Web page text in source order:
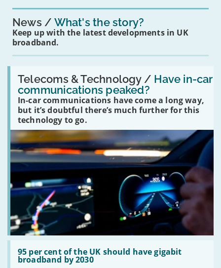
News What's the story?
Keep up with the latest developments in UK
broadband.
Telecoms & Technology / Have in-car
communications peaked?
In-car communications have come a long way,
but it’s doubtful there’s much further for this
technology to go.
Read:
'Have
in-
car
communications
peaked?'
95 per cent of the UK should have gigabit
broadband by 2030
Read:
'95
per